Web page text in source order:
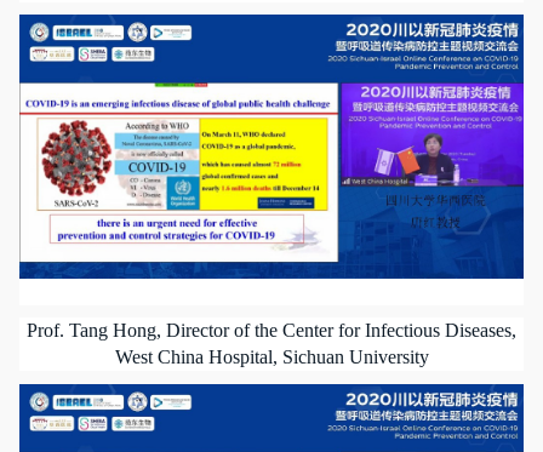
Prof. Tang Hong, Director of the Center for Infectious Diseases,
West China Hospital, Sichuan University